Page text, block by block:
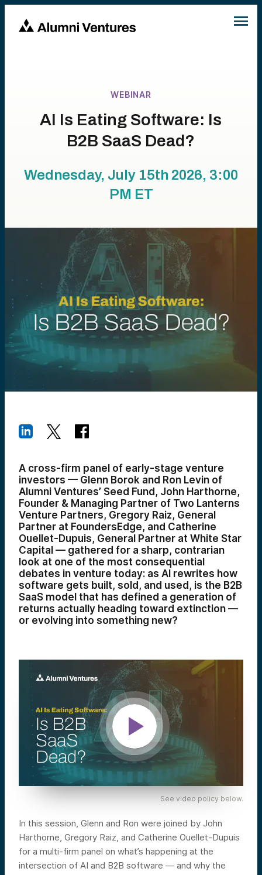
WEBINAR
AI Is Eating Software: Is
B2B SaaS Dead?
Wednesday, July 15th 2026, 3:00
PM ET
A cross-firm panel of early-stage venture
investors — Glenn Borok and Ron Levin of
Alumni Ventures’ Seed Fund, John Harthorne,
Founder & Managing Partner of Two Lanterns
Venture Partners, Gregory Raiz, General
Partner at FoundersEdge, and Catherine
Ouellet-Dupuis, General Partner at White Star
Capital — gathered for a sharp, contrarian
look at one of the most consequential
debates in venture today: as AI rewrites how
software gets built, sold, and used, is the B2B
SaaS model that has defined a generation of
returns actually heading toward extinction —
or evolving into something new?
See video policy below.
In this session, Glenn and Ron were joined by John
Harthorne, Gregory Raiz, and Catherine Ouellet-Dupuis
for a multi-firm panel on what’s happening at the
intersection of AI and B2B software — and why the